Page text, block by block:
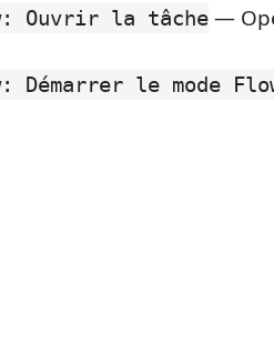
Ouvrir la tâche —
Démarrer le mode